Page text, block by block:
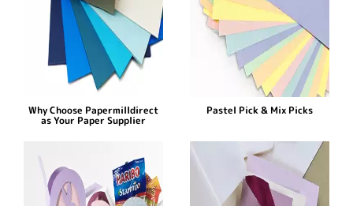
Why Choose Papermilldirect
as Your Paper Supplier
Pastel Pick & Mix Picks